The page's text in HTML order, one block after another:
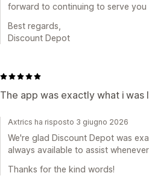
forward to continuing to serve you
Best regards,
Discount Depot
The app was exactly what i
Axtrics ha risposto 3 giugno 2026
We're glad Discount Depot was
always available to assist
Thanks for the kind words!